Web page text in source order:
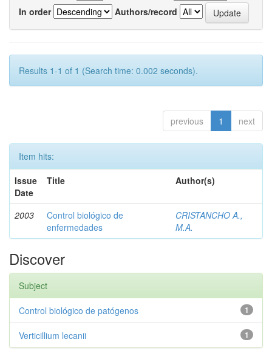
In order
Authors/record
Results 1-1 of 1 (Search time: 0.002 seconds).
previous 1 next
Item hits:
Issue
Date
Title Author(s)
2003
Control biológico de
enfermedades
CRISTANCHO A.,
M.A.
Discover
Subject
1
Control biológico de patógenos
1
Verticillium lecanii